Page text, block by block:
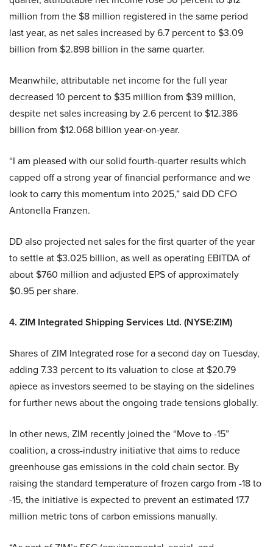
million from the $8 million registered in the same period
last year, as net sales increased by 6.7 percent to $3.09
billion from $2.898 billion in the same quarter.
Meanwhile, attributable net income for the full year
decreased 10 percent to $35 million from $39 million,
despite net sales increasing by 2.6 percent to $12.386
billion from $12.068 billion year-on-year.
“I am pleased with our solid fourth-quarter results which
capped off a strong year of financial performance and we
look to carry this momentum into 2025,” said DD CFO
Antonella Franzen.
DD also projected net sales for the first quarter of the year
to settle at $3.025 billion, as well as operating EBITDA of
about $760 million and adjusted EPS of approximately
$0.95 per share.
4. ZIM Integrated Shipping Services Ltd. (NYSE:ZIM)
Shares of ZIM Integrated rose for a second day on Tuesday,
adding 7.33 percent to its valuation to close at $20.79
apiece as investors seemed to be staying on the sidelines
for further news about the ongoing trade tensions globally.
In other news, ZIM recently joined the “Move to -15”
coalition, a cross-industry initiative that aims to reduce
greenhouse gas emissions in the cold chain sector. By
raising the standard temperature of frozen cargo from -18 to
-15, the initiative is expected to prevent an estimated 17.7
million metric tons of carbon emissions manually.